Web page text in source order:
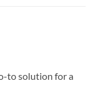
to solution for a